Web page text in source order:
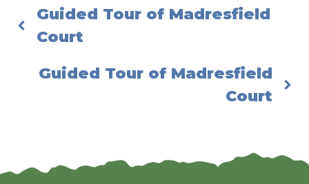
Guided Tour of Madresfield
Court
Guided Tour of Madresfield
Court